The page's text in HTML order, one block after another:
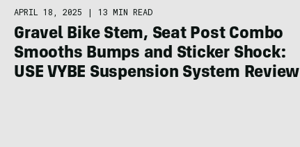
APRIL 18, 2025 | 13 MIN READ
Gravel Bike Stem, Seat Post Combo
Smooths Bumps and Sticker Shock:
USE VYBE Suspension System Review